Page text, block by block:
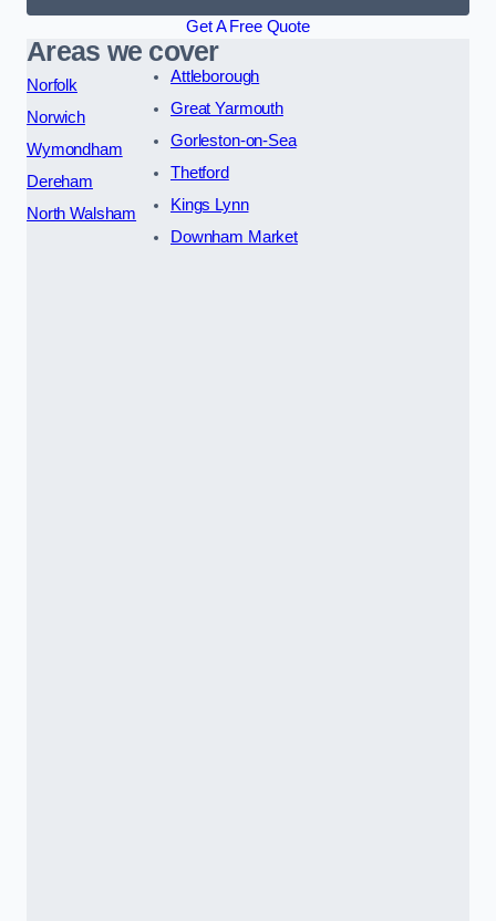
Get A Free Quote
Areas we cover
Norfolk
Norwich
Wymondham
Dereham
North Walsham
Attleborough
Great Yarmouth
Gorleston-on-Sea
Thetford
Kings Lynn
Downham Market